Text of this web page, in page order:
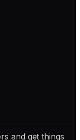
and get things